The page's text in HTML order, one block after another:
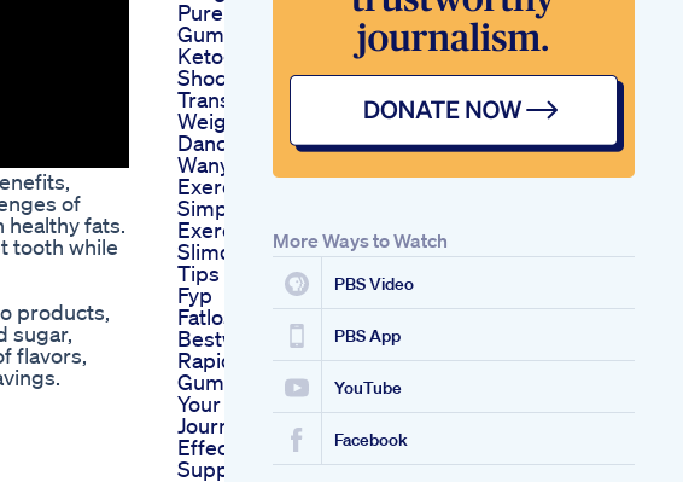
of
healthy fats.
tooth while
products,
sugar,
flavors,
Pure Essence Keto
Gummies
Ketogummies
Shocking
Transformation
Weightloss Shorts
Dance Kiatjuddai
Wanyomori Fitness
Exercise
Simple
Exercisesweightloss
Slimdown Excercise
Tips Viral Shortvideo
Fyp
Fatloss Weightloss
Bestworkout
Rapid Keto
Gummies Accelerate
Your Weight Loss
Journey With
Effective Keto
Support
More Ways to Watch
PBS Video
PBS App
YouTube
Facebook